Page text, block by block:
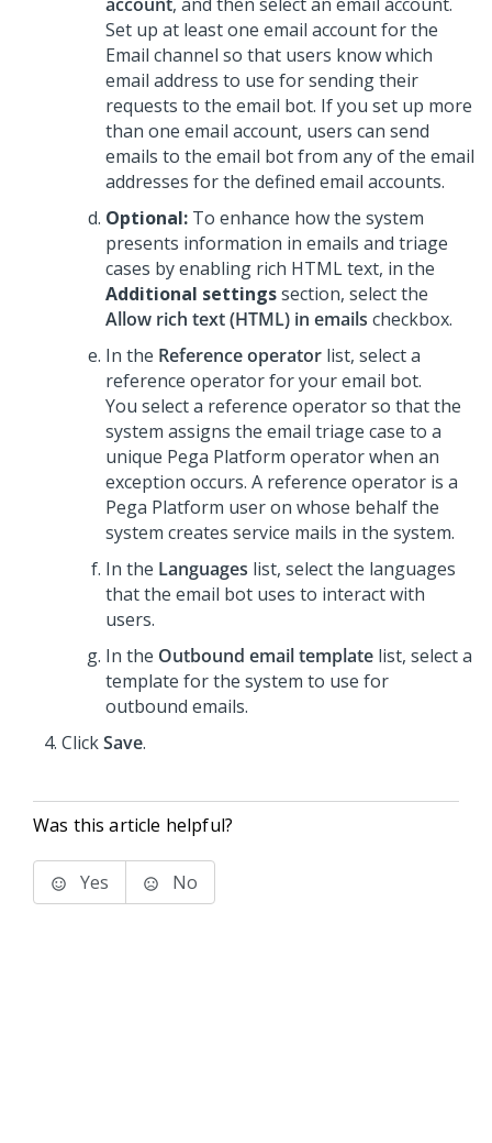
Set up at least one email account for the
Email channel so that users know which
email address to use for sending their
requests to the email bot. If you set up more
than one email account, users can send
emails to the email bot from any of the email
addresses for the defined email accounts.
Optional: To enhance how the system
presents information in emails and triage
cases by enabling rich HTML text, in the
Additional settingssection, select the
Allow rich text (HTML) in emails checkbox.
In the Reference operator list, select a
reference operator for your email bot.
You select a reference operator so that the
system assigns the email triage case to a
unique Pega Platform operator when an
exception occurs. A reference operator is a
Pega Platform user on whose behalf the
system creates service mails in the system.
In the Languages list, select the languages
that the email bot uses to interact with
users.
In the Outbound email template list, select a
template for the system to use for
outbound emails.
ClickSave.
Was this article helpful?
Yes No